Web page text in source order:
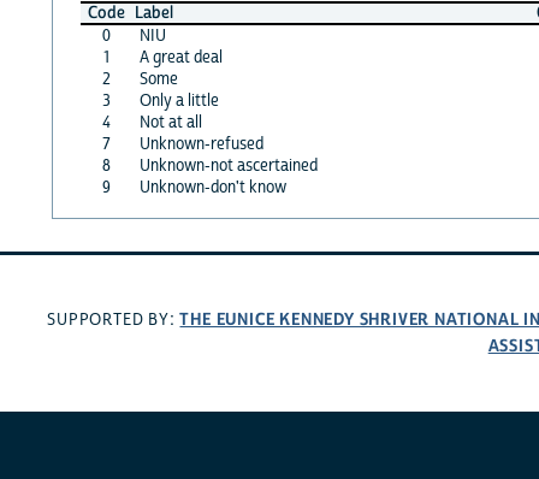
Code Label
0
NIU
1
A great deal
2
Some
3
Only a little
4
Not at all
7
Unknown-refused
8
Unknown-not ascertained
9
Unknown-don't know
SUPPORTED BY:THE EUNICE KENNEDY SHRIVER NATIONAL